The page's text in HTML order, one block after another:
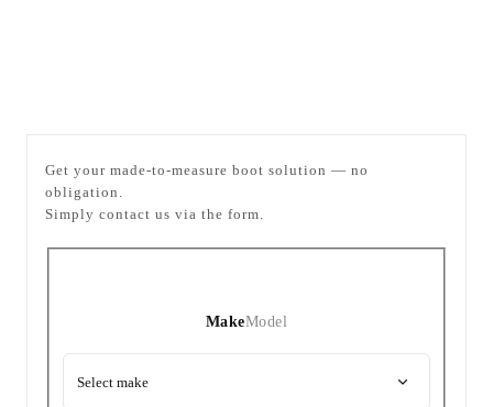
Enquiry
Get your made-to-measure boot solution — no
obligation.
Simply contact us via the form.
MakeModel
Select make
Company